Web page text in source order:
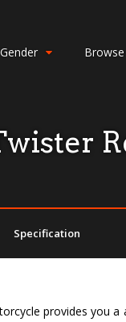
Specification
provides you